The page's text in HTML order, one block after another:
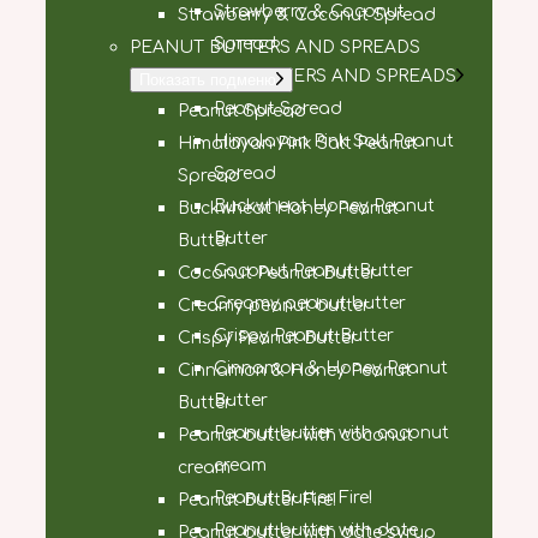
Strawberry & Coconut
Spread
PEANUT BUTTERS AND SPREADS
Peanut Spread
Himalayan Pink Salt Peanut
Spread
Buckwheat Honey Peanut
Butter
Coconut Peanut Butter
Creamy peanut butter
Crispy Peanut Butter
Cinnamon & Honey Peanut
Butter
Peanut butter with coconut
cream
Peanut Butter Fire!
Peanut butter with date
Strawberry & Coconut Spread
PEANUT BUTTERS AND SPREADS
Peanut Spread
Himalayan Pink Salt Peanut
Spread
Buckwheat Honey Peanut
Butter
Coconut Peanut Butter
Creamy peanut butter
Crispy Peanut Butter
Cinnamon & Honey Peanut
Butter
Peanut butter with coconut
cream
Peanut Butter Fire!
Peanut butter with date syrup